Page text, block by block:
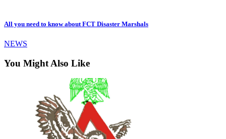
All you need to know about FCT Disaster Marshals
NEWS
You Might Also Like